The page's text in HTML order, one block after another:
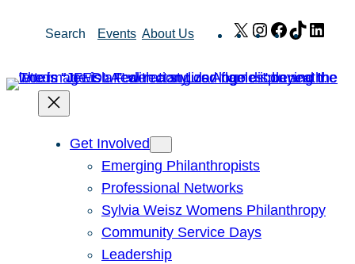
Search Events About Us X Instagram
Facebook
TikTok
Get Involved
Emerging Philanthropists
Professional Networks
Sylvia Weisz Womens Philanthropy
Community Service Days
Leadership